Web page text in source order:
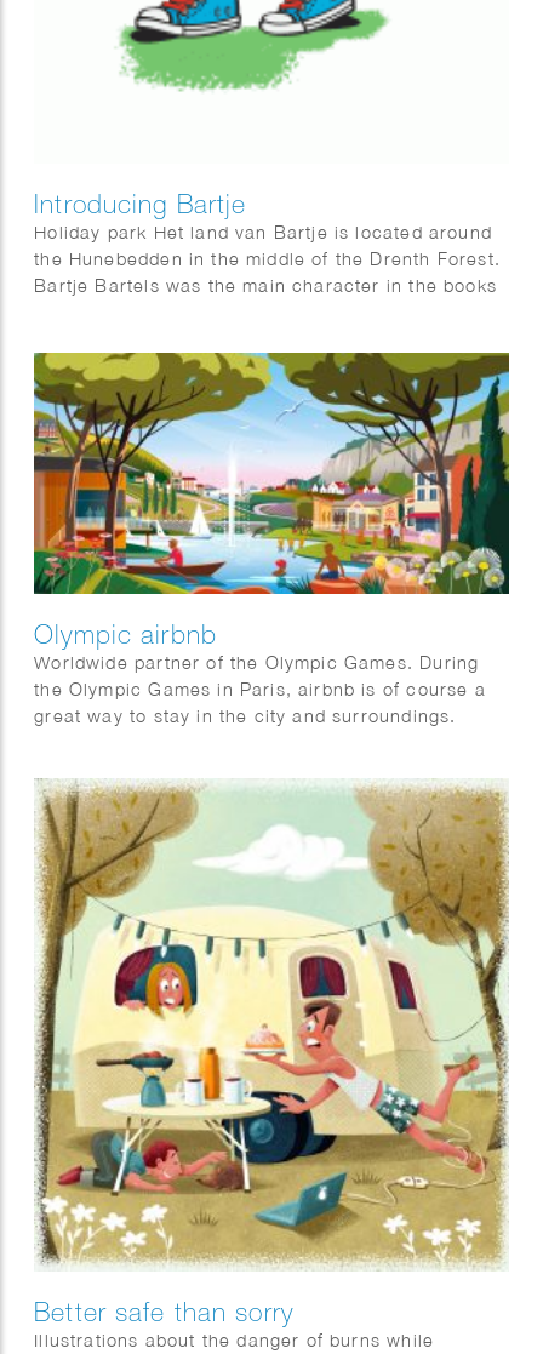
Introducing Bartje
Holiday park Het land van Bartje is located around
the Hunebedden in the middle of the Drenth Forest.
Bartje Bartels was the main character in the books
the main character of the holiday park: Het land van
Bartje.
Olympic airbnb
Worldwide partner of the Olympic Games. During
the Olympic Games in Paris, airbnb is of course a
great way to stay in the city and surroundings.
Better safe than sorry
Illustrations about the danger of burns while